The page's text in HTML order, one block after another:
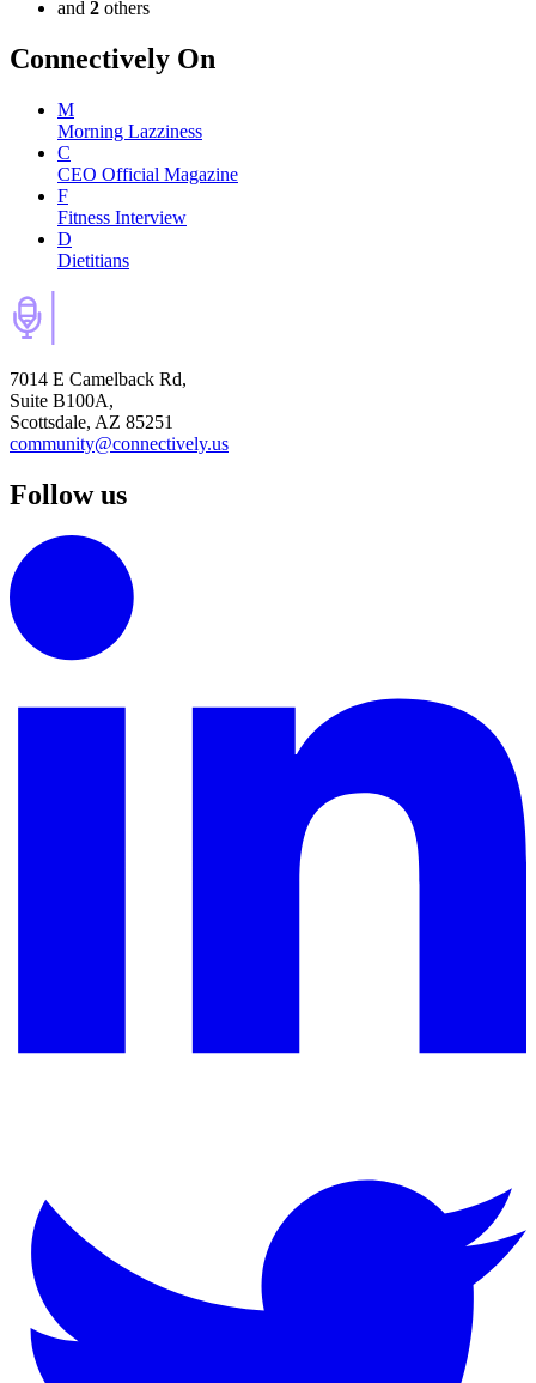
and 2 others
Connectively On
M
Morning Lazziness
C
CEO Official Magazine
F
Fitness Interview
D
Dietitians
7014 E Camelback Rd,
Suite B100A,
Scottsdale, AZ 85251
community@connectively.us
Follow us